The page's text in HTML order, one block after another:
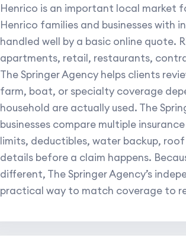
Henrico is an important local market
Henrico families and businesses with
handled well by a basic online quote.
apartments, retail, restaurants,
The Springer Agency helps clients
farm, boat, or specialty coverage
household are actually used. The
businesses compare multiple
limits, deductibles, water backup,
details before a claim happens.
different, The Springer Agency’s
practical way to match coverage to